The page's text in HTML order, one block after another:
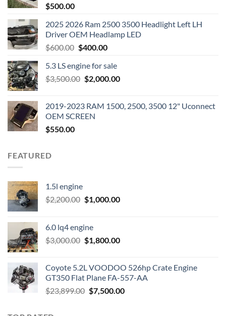
$500.00
2025 2026 Ram 2500 3500 Headlight Left LH
Driver OEM Headlamp LED
$600.00 Original
was:
$600.00.
$400.00Current
is:
$400.00.
5.3 LS engine for sale
$3,500.00 Original
$3,500.00.
$2,000.00Current
$2,000.00.
2019-2023 RAM 1500, 2500, 3500 12" Uconnect
OEM SCREEN
$550.00
FEATURED
1.5l engine
$2,200.00 Original
$2,200.00.
$1,000.00Current
6.0 lq4 engine
$3,000.00 Original
$3,000.00.
$1,800.00Current
$1,800.00.
Coyote 5.2L VOODOO 526hp Crate Engine
GT350 Flat Plane FA-557-AA
$23,899.00 Original
$7,500.00Current